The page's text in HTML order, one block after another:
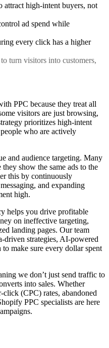
attract high-intent buyers, not
ad spend while
every click has a higher
to turn visitors into customers,
PPC because they treat all
visitors are just browsing,
prioritizes high-intent
who are actively
and audience targeting. Many
show the same ads to the
this by continuously
and expanding
high.
helps you drive profitable
on ineffective targeting,
landing pages. Our team
driven strategies, AI-powered
make sure every dollar spent
we don’t just send traffic to
into sales. Whether
(CPC) rates, abandoned
PPC specialists are here